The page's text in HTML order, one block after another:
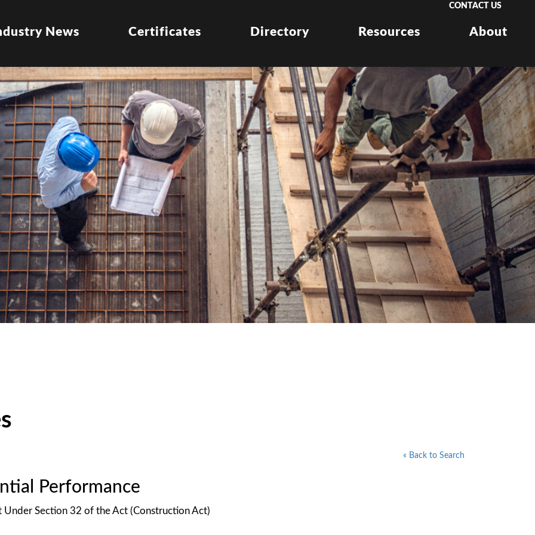
CONTACT US
News Certificates Directory Resources About
« Back to Search
Performance
Section 32 of the Act (Construction Act)